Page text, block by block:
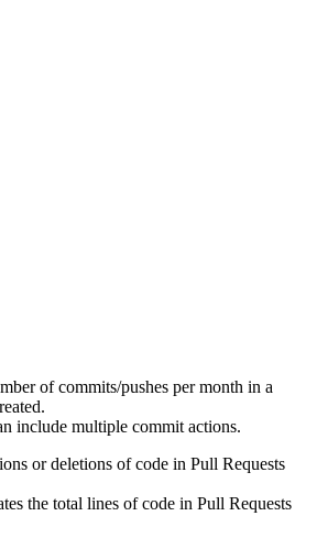
of commits/pushes per month in a
include multiple commit actions.
or deletions of code in Pull Requests
the total lines of code in Pull Requests